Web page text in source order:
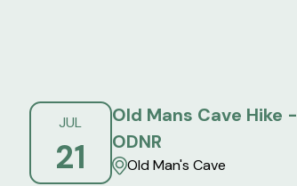
JUL
21
Old Mans Cave Hike -
ODNR
Old Man's Cave